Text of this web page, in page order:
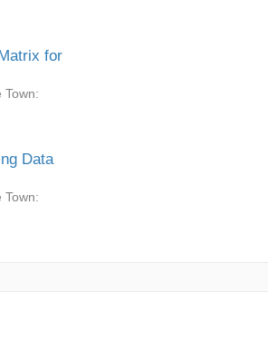
for
Town:
Data
Town: